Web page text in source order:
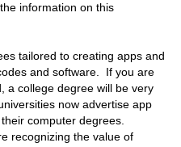
information on this
tailored to creating apps and
and software. If you are
a college degree will be very
now advertise app
computer degrees.
recognizing the value of